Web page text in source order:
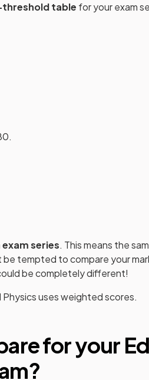
table for your exam
series. This means the
tempted to compare your
be completely different!
Physicsuses weighted scores.
for your